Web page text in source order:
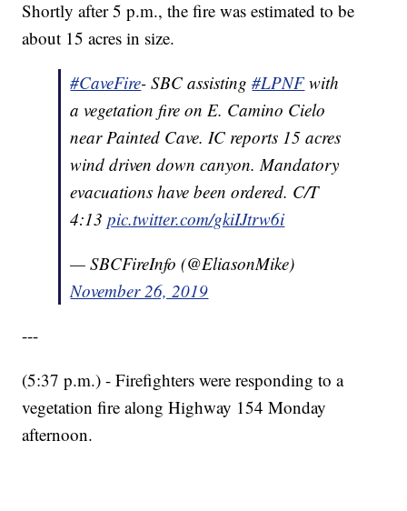
Shortly after 5 p.m., the fire was estimated to be
about 15 acres in size.
#CaveFire- SBC assisting#LPNFwith
a vegetation fire on E. Camino Cielo
near Painted Cave. IC reports 15 acres
wind driven down canyon. Mandatory
evacuations have been ordered. C/T
4:13pic.twitter.com/gkiIJtrw6i
— SBCFireInfo (@EliasonMike)
November 26, 2019
---
(5:37 p.m.) - Firefighters were responding to a
vegetation fire along Highway 154 Monday
afternoon.